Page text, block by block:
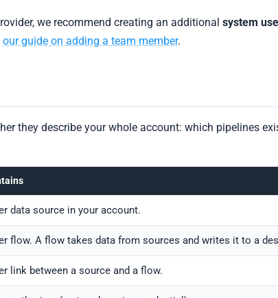
we recommend creating an additional system
our guide on adding a team member.
they describe your whole account: which pipelines
data source in your account.
flow. A flow takes data from sources and writes it to a
link between a source and a flow.